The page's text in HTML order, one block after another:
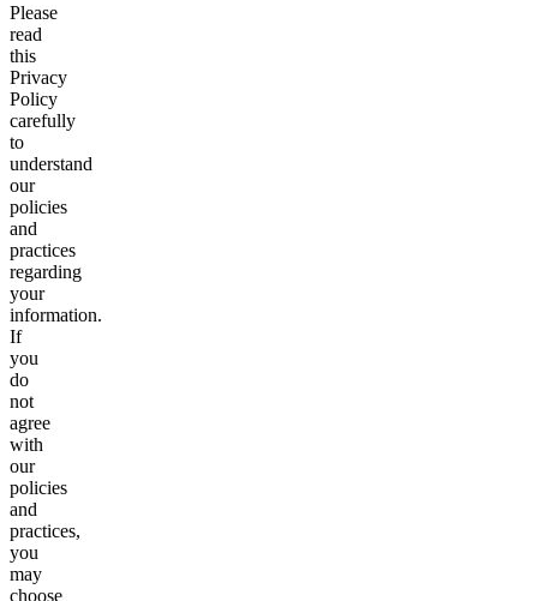
Please
read
this
Privacy
Policy
carefully
to
understand
our
policies
and
practices
regarding
your
information.
If
you
do
not
agree
with
our
policies
and
practices,
you
may
choose